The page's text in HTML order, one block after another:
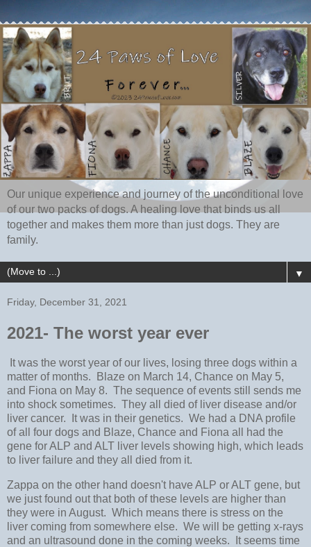
Our unique experience and journey of the unconditional love
of our two packs of dogs. A healing love that binds us all
together and makes them more than just dogs. They are
family.
▼
Friday, December 31, 2021
2021- The worst year ever
It was the worst year of our lives, losing three dogs within a
matter of months. Blaze on March 14, Chance on May 5,
and Fiona on May 8. The sequence of events still sends me
into shock sometimes. They all died of liver disease and/or
liver cancer. It was in their genetics. We had a DNA profile
of all four dogs and Blaze, Chance and Fiona all had the
gene for ALP and ALT liver levels showing high, which leads
to liver failure and they all died from it.
Zappa on the other hand doesn't have ALP or ALT gene, but
we just found out that both of these levels are higher than
they were in August. Which means there is stress on the
liver coming from somewhere else. We will be getting x-rays
and an ultrasound done in the coming weeks. It seems time